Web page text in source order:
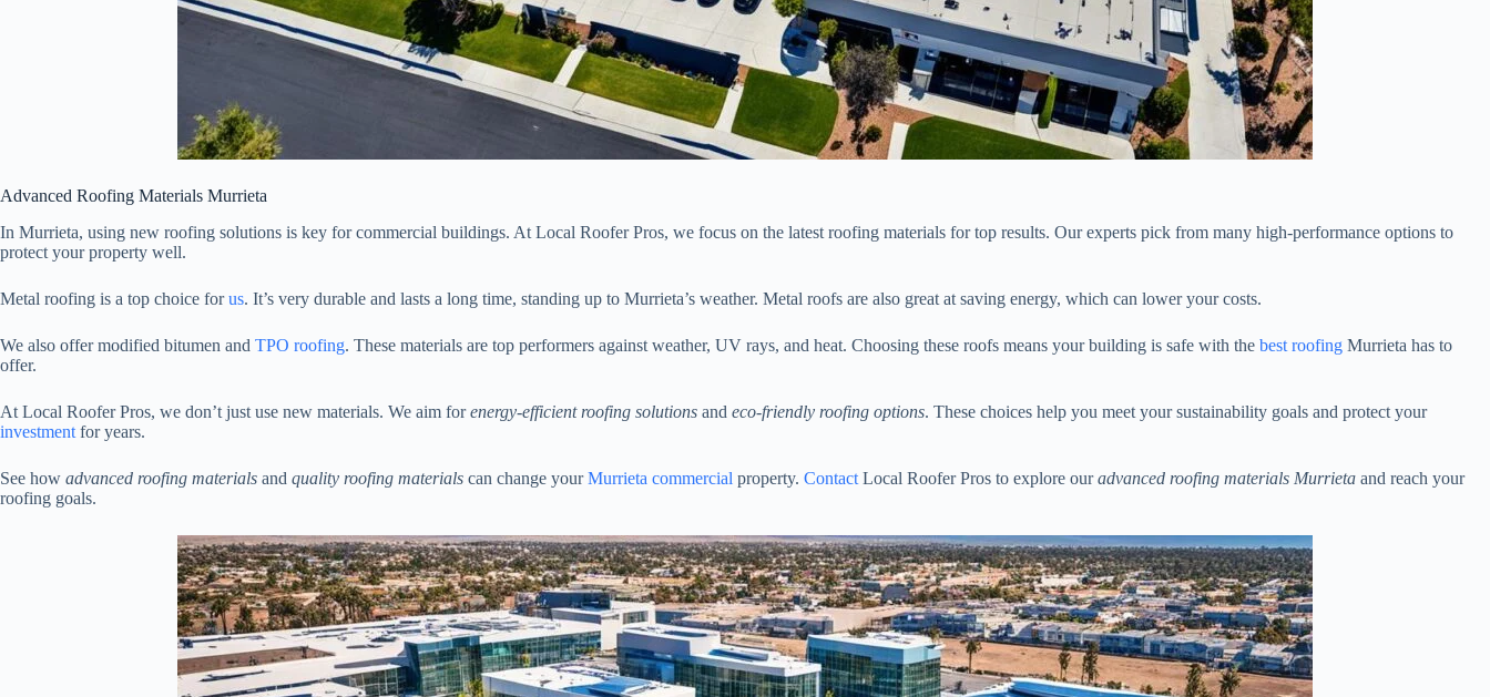
Advanced Roofing Materials Murrieta
In Murrieta, using new roofing solutions is key for commercial buildings. At Local Roofer Pros, we focus on the latest roofing materials for top results. Our experts pick from many high-performance options to
protect your property well.
Metal roofing is a top choice forus. It’s very durable and lasts a long time, standing up to Murrieta’s weather. Metal roofs are also great at saving energy, which can lower your costs.
We also offer modified bitumen and TPO roofing. These materials are top performers against weather, UV rays, and heat. Choosing these roofs means your building is safe with the best roofing Murrieta has to
offer.
At Local Roofer Pros, we don’t just use new materials. We aim forenergy-efficient roofing solutions and eco-friendly roofing options. These choices help you meet your sustainability goals and protect your
investment for years.
See how advanced roofing materials and quality roofing materials can change yourMurrieta commercial property. Contact Local Roofer Pros to explore ouradvanced roofing materials Murrieta and reach your
roofing goals.